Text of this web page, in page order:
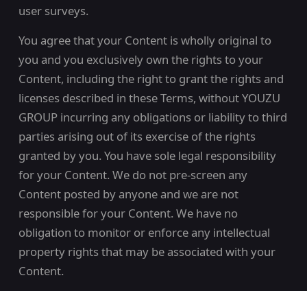
user surveys.
You agree that your Content is wholly original to
you and you exclusively own the rights to your
Content, including the right to grant the rights and
licenses described in these Terms, without YOUZU
GROUP incurring any obligations or liability to third
parties arising out of its exercise of the rights
granted by you. You have sole legal responsibility
for your Content. We do not pre-screen any
Content posted by anyone and we are not
responsible for your Content. We have no
obligation to monitor or enforce any intellectual
property rights that may be associated with your
Content.